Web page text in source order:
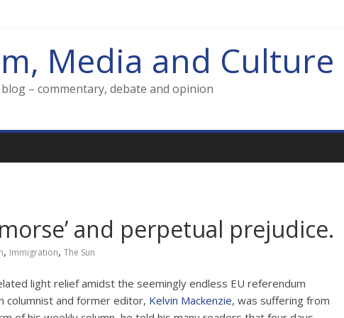
Media and Culture
blog – commentary, debate and opinion
and perpetual prejudice.
, Immigration, The Sun
light relief amidst the seemingly endless EU referendum
columnist and former editor, Kelvin Mackenzie, was suffering from